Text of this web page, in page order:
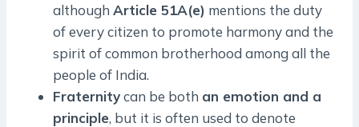
although Article 51A(e) mentions the duty
of every citizen to promote harmony and the
spirit of common brotherhood among all the
people of India.
Fraternitycan be both an emotion and a
principle, but it is often used to denote